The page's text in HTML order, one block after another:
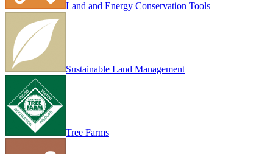
Land and Energy Conservation Tools
Sustainable Land Management
Tree Farms